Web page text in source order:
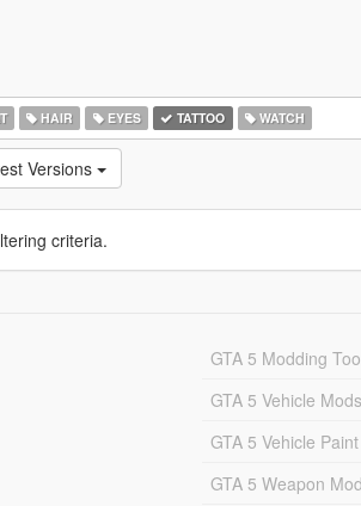
HAIR EYES TATTOO WATCH
Versions
criteria.
GTA 5 Modding
GTA 5 Vehicle Mods
GTA 5 Vehicle
GTA 5 Weapon